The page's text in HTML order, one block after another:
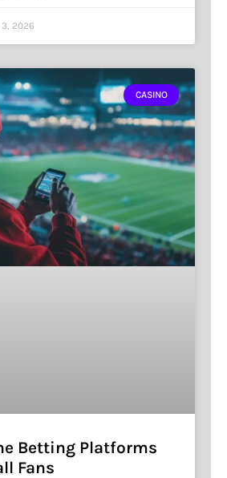
2026
CASINO
Betting Platforms
Fans